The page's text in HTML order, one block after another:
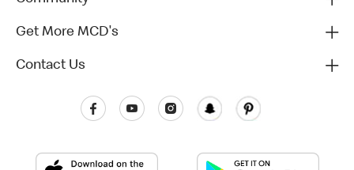
Get More MCD's
Contact Us